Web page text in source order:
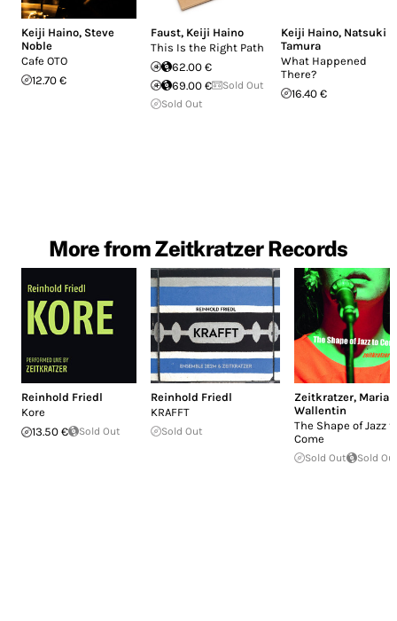
Keiji Haino, Steve
Noble
Cafe OTO
12.70 €
Faust, Keiji Haino
This Is the Right Path
62.00 €
69.00 €
Sold Out
Sold Out
Keiji Haino, Natsuki
Tamura
What Happened
There?
16.40 €
More from Zeitkratzer Records
Reinhold Friedl
Kore
13.50 €
Sold Out
Reinhold Friedl
KRAFFT
Sold Out
Zeitkratzer,
Wallentin
The Shape of Jazz
Come
Sold Out Sold